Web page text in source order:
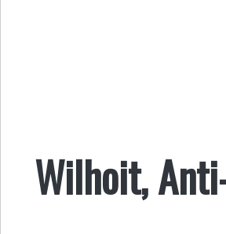
Wilhoit,